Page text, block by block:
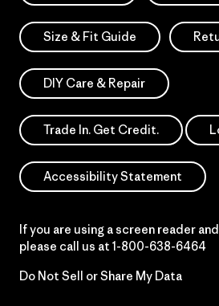
Size & Fit Guide
DIY Care & Repair
Trade In. Get Credit.
Accessibility Statement
If you are using a screen reader
please call us at 1-800-638-6464
Do Not Sell or Share My Data